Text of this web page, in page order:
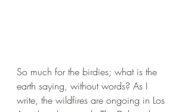
So much for the birdies; what is the
earth saying, without words? As I
write, the wildfires are ongoing in Los